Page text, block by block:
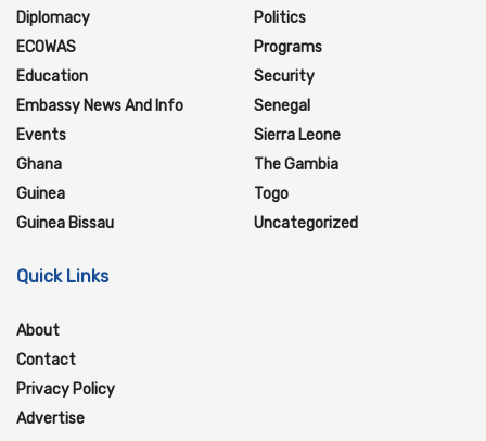
Diplomacy
ECOWAS
Education
Embassy News And Info
Events
Ghana
Guinea
Guinea Bissau
Politics
Programs
Security
Senegal
Sierra Leone
The Gambia
Togo
Uncategorized
Quick Links
About
Contact
Privacy Policy
Advertise